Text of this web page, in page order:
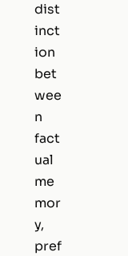
dist
inct
ion
bet
wee
n
fact
ual
me
mor
y,
pref